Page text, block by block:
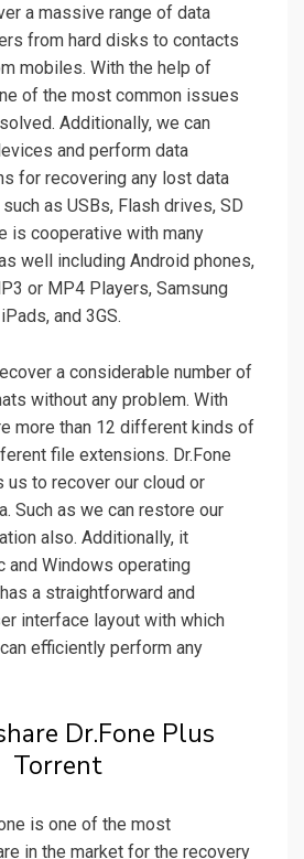
a massive range of data
from hard disks to contacts
mobiles. With the help of
of the most common issues
Additionally, we can
and perform data
for recovering any lost data
as USBs, Flash drives, SD
is cooperative with many
well including Android phones,
or MP4 Players, Samsung
and 3GS.
a considerable number of
without any problem. With
more than 12 different kinds of
file extensions. Dr.Fone
us to recover our cloud or
Such as we can restore our
also. Additionally, it
and Windows operating
a straightforward and
interface layout with which
efficiently perform any
Dr.Fone Plus
Torrent
is one of the most
in the market for the recovery